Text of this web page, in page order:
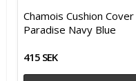
Chamois Cushion Cover
Paradise Navy Blue
415 SEK